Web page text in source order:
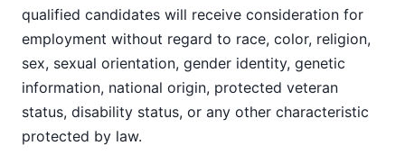
qualified candidates will receive consideration for
employment without regard to race, color, religion,
sex, sexual orientation, gender identity, genetic
information, national origin, protected veteran
status, disability status, or any other characteristic
protected by law.